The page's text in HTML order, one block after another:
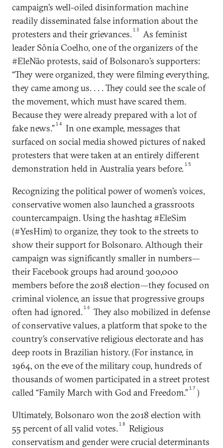
campaign’s well-oiled disinformation machine
readily disseminated false information about the
protesters and their grievances.13
As feminist
leader Sônia Coelho, one of the organizers of the
#EleNão protests, said of Bolsonaro’s supporters:
“They were organized, they were filming everything,
they came among us. . . . They could see the scale of
the movement, which must have scared them.
Because they were already prepared with a lot of
fake news.”14
In one example, messages that
surfaced on social media showed pictures of naked
protesters that were taken at an entirely different
demonstration held in Australia years before.15
Recognizing the political power of women’s voices,
conservative women also launched a grassroots
countercampaign. Using the hashtag #EleSim
(#YesHim) to organize, they took to the streets to
show their support for Bolsonaro. Although their
campaign was significantly smaller in numbers—
their Facebook groups had around 300,000
members before the 2018 election—they focused on
criminal violence, an issue that progressive groups
often had ignored.16
They also mobilized in defense
of conservative values, a platform that spoke to the
country’s conservative religious electorate and has
deep roots in Brazilian history. (For instance, in
1964, on the eve of the military coup, hundreds of
thousands of women participated in a street protest
called “Family March with God and Freedom.”17 )
Ultimately, Bolsonaro won the 2018 election with
55 percent of all valid votes.18
Religious
conservatism and gender were crucial determinants